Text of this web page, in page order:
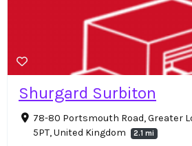
Shurgard Surbiton
78-80 Portsmouth Road, Greater
5PT, United Kingdom
2.1 mi